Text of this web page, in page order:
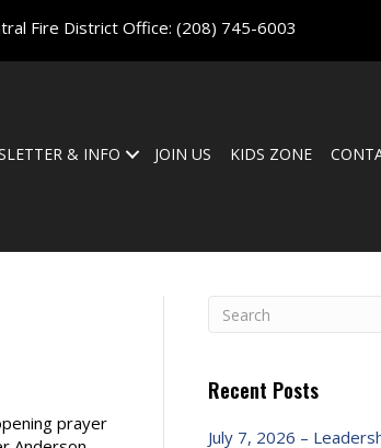
Fire District Office: (208) 745-6003
& INFO JOIN US KIDS ZONE
prayer
Recent Posts
July 7, 2026 –